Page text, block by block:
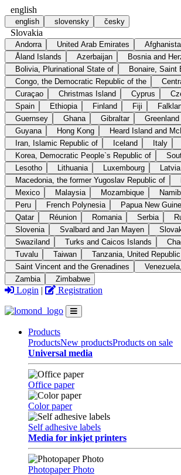
english
english slovensky česky
Slovakia
Andorra United Arab Emirates
Åland Islands
Azerbaijan Bosnia and
Bolivia, Plurinational State of
Bonaire, Saint
Congo, the Democratic Republic of the
Curaçao
Christmas Island Cyprus
Spain
Ethiopia Finland Fiji
Guernsey
Ghana Gibraltar Greenland
Guyana
Hong Kong Heard Island and
Iran, Islamic Republic of
Iceland Italy
Korea, Democratic People`s Republic of
Lesotho
Lithuania Luxembourg Latvia
Macedonia, the former Yugoslav Republic of
Mexico
Malaysia Mozambique
Peru
French Polynesia Papua New
Qatar
Réunion Romania Serbia
Slovenia
Svalbard and Jan Mayen
Swaziland
Turks and Caicos Islands
Tuvalu
Taiwan Tanzania, United
Saint Vincent and the Grenadines
Zambia
Zimbabwe
Login | Registration
Products
ProductsNew productsProducts on sale
Universal media
Office paper
Color paper
Self adhesive labels
Media for inkjet printers
Photopaper Photo